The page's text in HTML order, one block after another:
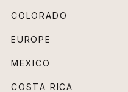
COLORADO
EUROPE
MEXICO
COSTA RICA